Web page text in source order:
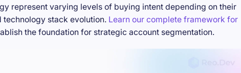
represent varying levels of buying intent depending on their
technology stack evolution. Learn our complete framework for
the foundation for strategic account segmentation.